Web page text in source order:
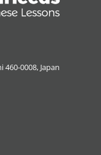
460-0008, Japan